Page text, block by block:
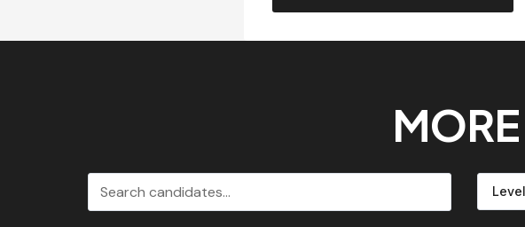
Search candidates
Filter
Filter
Filter
Filter